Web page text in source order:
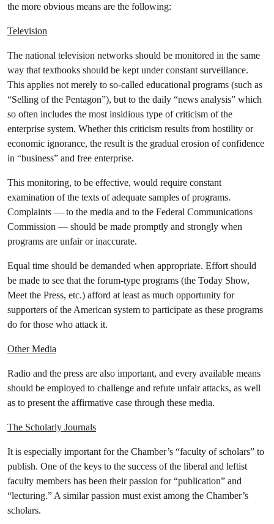
the more obvious means are the following:
Television
The national television networks should be monitored in the same
way that textbooks should be kept under constant surveillance.
This applies not merely to so-called educational programs (such as
“Selling of the Pentagon”), but to the daily “news analysis” which
so often includes the most insidious type of criticism of the
enterprise system. Whether this criticism results from hostility or
economic ignorance, the result is the gradual erosion of confidence
in “business” and free enterprise.
This monitoring, to be effective, would require constant
examination of the texts of adequate samples of programs.
Complaints — to the media and to the Federal Communications
Commission — should be made promptly and strongly when
programs are unfair or inaccurate.
Equal time should be demanded when appropriate. Effort should
be made to see that the forum-type programs (the Today Show,
Meet the Press, etc.) afford at least as much opportunity for
supporters of the American system to participate as these programs
do for those who attack it.
Other Media
Radio and the press are also important, and every available means
should be employed to challenge and refute unfair attacks, as well
as to present the affirmative case through these media.
The Scholarly Journals
It is especially important for the Chamber’s “faculty of scholars” to
publish. One of the keys to the success of the liberal and leftist
faculty members has been their passion for “publication” and
“lecturing.” A similar passion must exist among the Chamber’s
scholars.